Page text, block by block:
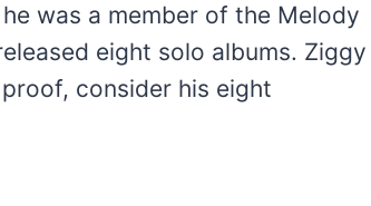
was a member of the Melody
eight solo albums. Ziggy
consider his eight